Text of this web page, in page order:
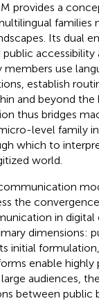
provides a
families
Its dual
accessibility
use
establish
and beyond the
thus bridges
level family
which to
world.
the
in digital
dimensions:
initial
enable highly
audiences,
between public